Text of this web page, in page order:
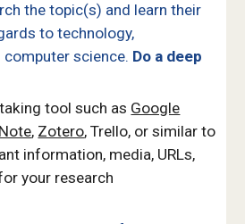
the topic(s) and learn their
to technology,
computer science. Do a deep
tool such as Google
, Zotero, Trello, or similar to
information, media, URLs,
your research